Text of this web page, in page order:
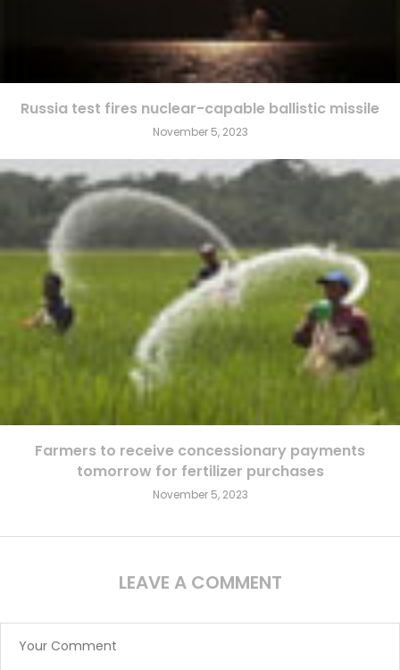
Russia test fires nuclear-capable ballistic missile
November 5, 2023
Farmers to receive concessionary payments
tomorrow for fertilizer purchases
November 5, 2023
LEAVE A COMMENT